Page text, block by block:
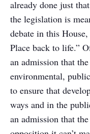
already done just
the legislation is
debate in this
Place back to life.”
an admission that
environmental,
to ensure that
ways and in the
an admission that